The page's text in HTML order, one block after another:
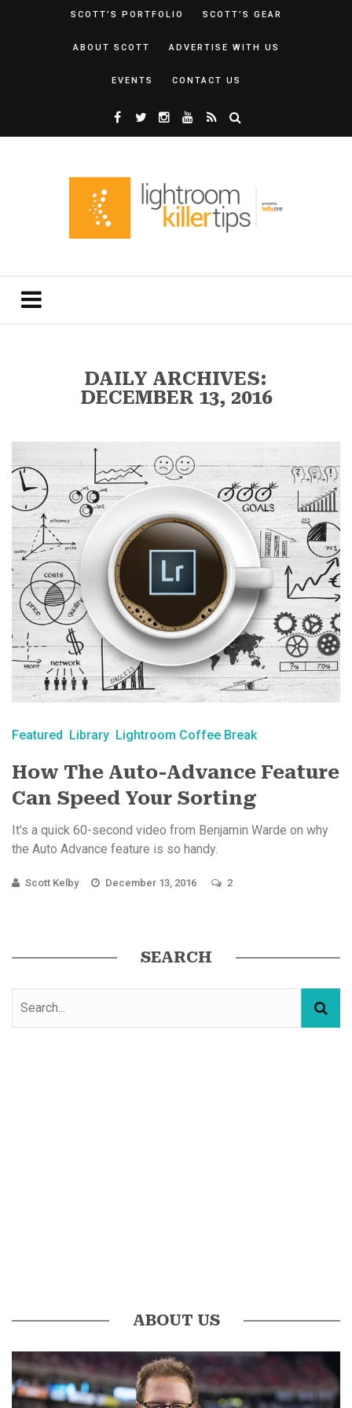
SCOTT’S PORTFOLIO SCOTT’S GEAR
ABOUT SCOTT ADVERTISE WITH US
EVENTS CONTACT US
DAILY ARCHIVES:
DECEMBER 13, 2016
Featured Library Lightroom Coffee Break
How The Auto-Advance Feature
Can Speed Your Sorting
It's a quick 60-second video from Benjamin Warde on why
the Auto Advance feature is so handy.
Scott Kelby December 13, 2016 2
SEARCH
ABOUT US